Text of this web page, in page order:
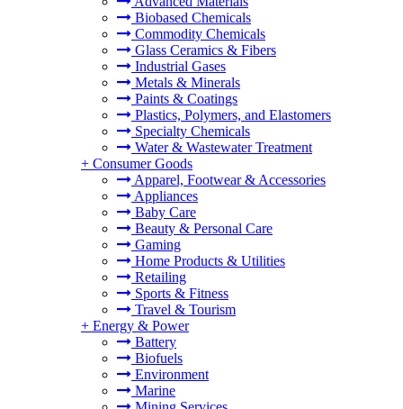
Biobased Chemicals
Commodity Chemicals
Glass Ceramics & Fibers
Industrial Gases
Metals & Minerals
Paints & Coatings
Plastics, Polymers, and Elastomers
Specialty Chemicals
Water & Wastewater Treatment
+ Consumer Goods
Apparel, Footwear & Accessories
Appliances
Baby Care
Beauty & Personal Care
Gaming
Home Products & Utilities
Retailing
Sports & Fitness
Travel & Tourism
+ Energy & Power
Battery
Biofuels
Environment
Marine